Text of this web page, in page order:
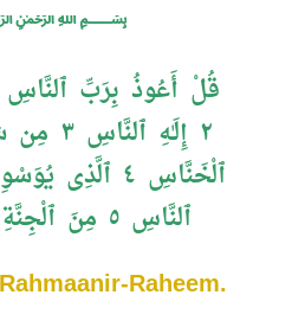
٢
ٱلْخَنَّاسِ ٤
ٱلنَّاسِ ٥ مِنَ ٱلْجِنَّةِ وَٱلنَّاسِ ٦
Raheem.